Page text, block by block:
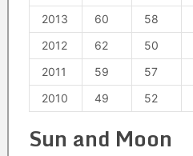
2013
60 58
2012
62 50
2011
59 57
2010
49 52
Sun and Moon